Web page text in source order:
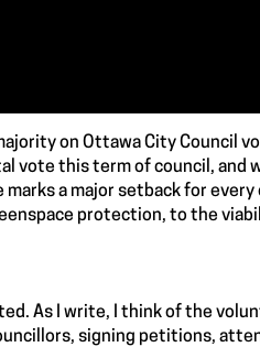
on Ottawa City Council
vote this term of council, and
a major setback for
protection, to the
As I write, I think of the
signing petitions,